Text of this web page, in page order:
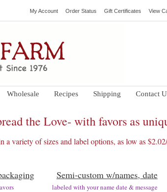
My Account Order Status Gift Certificates View
Wholesale Recipes Shipping Contact
the Love- with favors as
a variety of sizes and label options, as low as
Semi-custom w/names, date
flavors labeled with your name date & message